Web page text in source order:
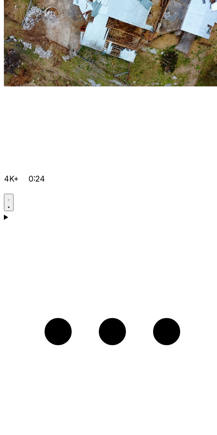
4K+ 0:24